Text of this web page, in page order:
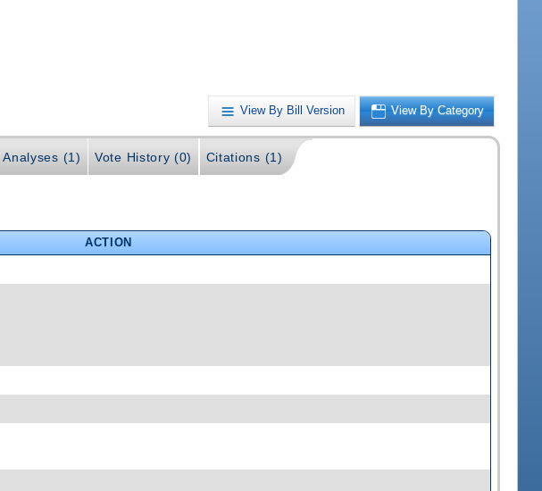
View By Bill Version View By Category
Analyses (1) Vote History (0) Citations (1)
ACTION